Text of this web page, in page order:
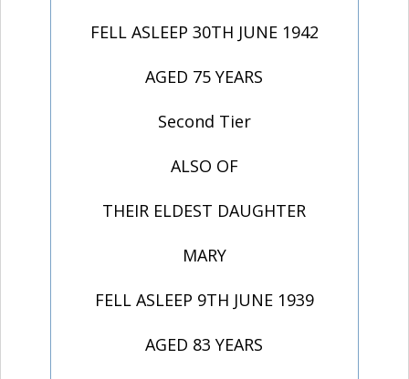
FELL ASLEEP 30TH JUNE 1942
AGED 75 YEARS
Second Tier
ALSO OF
THEIR ELDEST DAUGHTER
MARY
FELL ASLEEP 9TH JUNE 1939
AGED 83 YEARS